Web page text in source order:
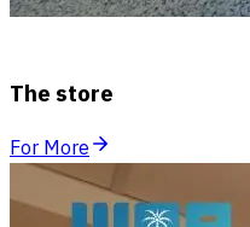
The store
For More